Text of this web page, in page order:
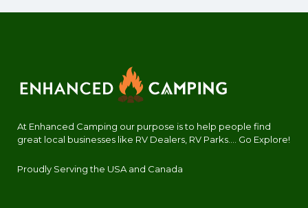
At Enhanced Camping our purpose is to help people find
great local businesses like RV Dealers, RV Parks.... Go Explore!
Proudly Serving the USA and Canada